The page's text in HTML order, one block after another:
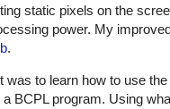
static pixels on the
power. My
.
was to learn how to use
BCPL program. Using